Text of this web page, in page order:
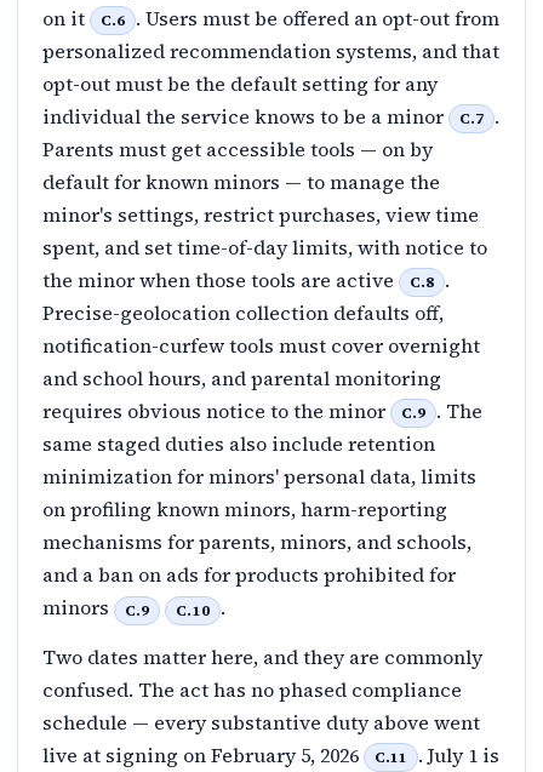
on it
C.6
. Users must be offered an opt-out from
personalized recommendation systems, and that
opt-out must be the default setting for any
individual the service knows to be a minor
C.7
.
Parents must get accessible tools — on by
default for known minors — to manage the
minor's settings, restrict purchases, view time
spent, and set time-of-day limits, with notice to
the minor when those tools are active
C.8
.
Precise-geolocation collection defaults off,
notification-curfew tools must cover overnight
and school hours, and parental monitoring
requires obvious notice to the minor
C.9
. The
same staged duties also include retention
minimization for minors' personal data, limits
on profiling known minors, harm-reporting
mechanisms for parents, minors, and schools,
and a ban on ads for products prohibited for
minors
C.9 C.10 .
Two dates matter here, and they are commonly
confused. The act has no phased compliance
schedule — every substantive duty above went
live at signing on February 5, 2026
C.11
. July 1 is